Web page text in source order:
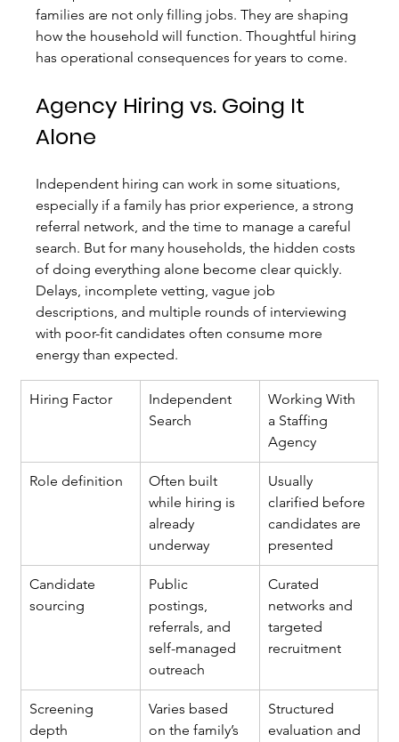
families are not only filling jobs. They are shaping
how the household will function. Thoughtful hiring
has operational consequences for years to come.
Agency Hiring vs. Going It
Alone
Independent hiring can work in some situations,
especially if a family has prior experience, a strong
referral network, and the time to manage a careful
search. But for many households, the hidden costs
of doing everything alone become clear quickly.
Delays, incomplete vetting, vague job
descriptions, and multiple rounds of interviewing
with poor-fit candidates often consume more
energy than expected.
Hiring Factor
Independent
Search
Working With
a Staffing
Agency
Role definition
Often built
while hiring is
already
underway
Usually
clarified before
candidates are
presented
Candidate
sourcing
Public
postings,
referrals, and
self-managed
outreach
Curated
networks and
targeted
recruitment
Screening
depth
Varies based
on the family’s
Structured
evaluation and